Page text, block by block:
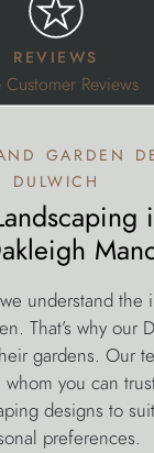
reviews
Customer Reviews
garden
dulwich
understand the
That’s why our
gardens. Our
you can
designs to
preferences.